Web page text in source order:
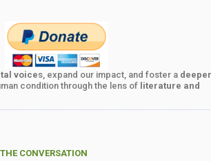
voices, expand our impact, and foster a deeper
condition through the lens of literature and
CONVERSATION